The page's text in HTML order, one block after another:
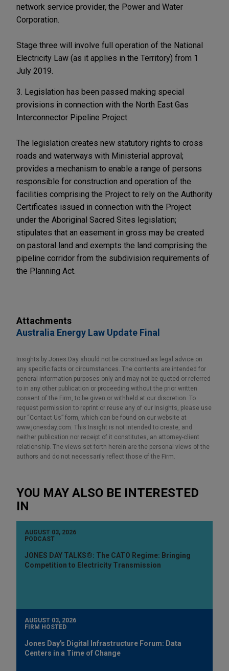
network service provider, the Power and Water
Corporation.
Stage three will involve full operation of the National
Electricity Law (as it applies in the Territory) from 1
July 2019.
3. Legislation has been passed making special
provisions in connection with the North East Gas
Interconnector Pipeline Project.
The legislation creates new statutory rights to cross
roads and waterways with Ministerial approval;
provides a mechanism to enable a range of persons
responsible for construction and operation of the
facilities comprising the Project to rely on the Authority
Certificates issued in connection with the Project
under the Aboriginal Sacred Sites legislation;
stipulates that an easement in gross may be created
on pastoral land and exempts the land comprising the
pipeline corridor from the subdivision requirements of
the Planning Act.
Attachments
Australia Energy Law Update Final
Insights by Jones Day should not be construed as legal advice on
any specific facts or circumstances. The contents are intended for
general information purposes only and may not be quoted or referred
to in any other publication or proceeding without the prior written
consent of the Firm, to be given or withheld at our discretion. To
request permission to reprint or reuse any of our Insights, please use
our “Contact Us” form, which can be found on our website at
www.jonesday.com. This Insight is not intended to create, and
neither publication nor receipt of it constitutes, an attorney-client
relationship. The views set forth herein are the personal views of the
authors and do not necessarily reflect those of the Firm.
YOU MAY ALSO BE INTERESTED
IN
AUGUST 03, 2026
PODCAST
JONES DAY TALKS®: The CATO Regime: Bringing
Competition to Electricity Transmission
AUGUST 03, 2026
FIRM HOSTED
Jones Day's Digital Infrastructure Forum: Data
Centers in a Time of Change